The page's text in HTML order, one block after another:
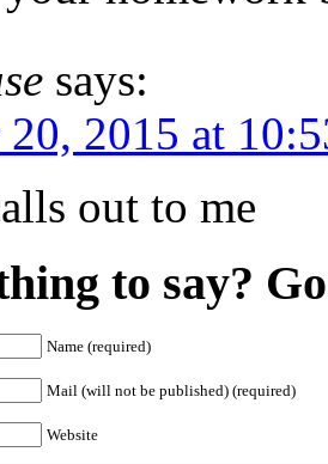
says:
2015 at
out to me
to say?
Name (required)
Mail (will not be published) (required)
Website